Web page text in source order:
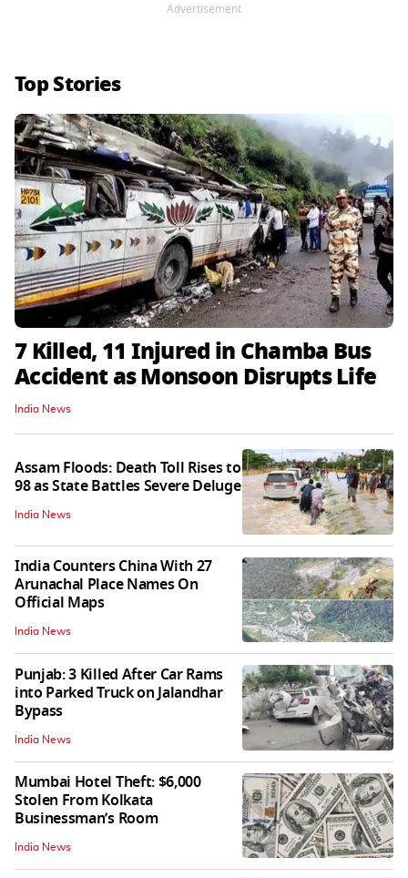
Advertisement
Top Stories
7 Killed, 11 Injured in Chamba Bus
Accident as Monsoon Disrupts Life
India News
Assam Floods: Death Toll Rises to
98 as State Battles Severe Deluge
India News
India Counters China With 27
Arunachal Place Names On
Official Maps
India News
Punjab: 3 Killed After Car Rams
into Parked Truck on Jalandhar
Bypass
India News
Mumbai Hotel Theft: $6,000
Stolen From Kolkata
Businessman’s Room
India News